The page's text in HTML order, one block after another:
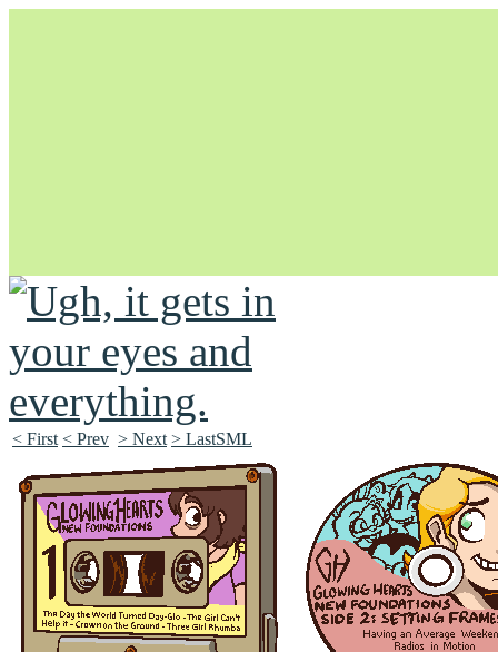
Unapologetically Queer and Queerly Unapologetic
< First < Prev > Next > LastSML